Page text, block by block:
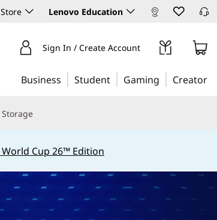
Lenovo Education
Sign In / Create Account
Business Student Gaming Creator
World Cup 26™ Edition